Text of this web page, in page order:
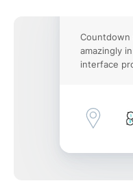
Countdown
amazingly
interface